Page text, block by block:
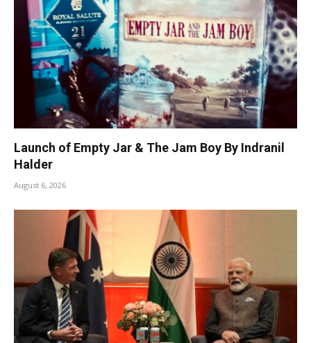
Launch of Empty Jar & The Jam Boy By Indranil
Halder
August 6, 2026